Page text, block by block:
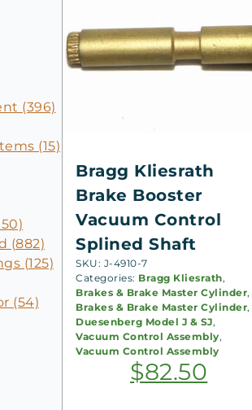
(396)
(15)
(882)
(125)
(54)
Bragg Kliesrath
Brake Booster
Vacuum Control
Splined Shaft
SKU: J-4910-7
Categories: Bragg Kliesrath,
Brakes & Brake Master Cylinder,
Brakes & Brake Master Cylinder,
Duesenberg Model J & SJ,
Vacuum Control Assembly,
Vacuum Control Assembly
$82.50